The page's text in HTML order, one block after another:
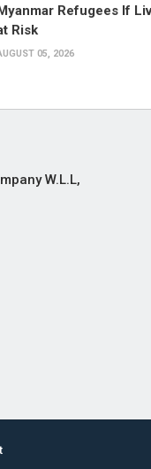
Refugees If
Risk
05, 2026
W.L.L,